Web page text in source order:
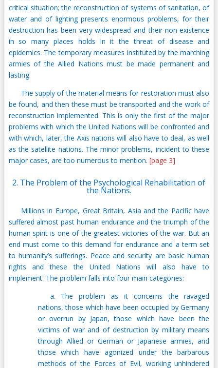
critical situation; the reconstruction of systems of sanitation, of
water and of lighting presents enormous problems, for their
destruction has been very widespread and their non-existence
in so many places holds in it the threat of disease and
epidemics. The temporary measures instituted by the marching
armies of the Allied Nations must be made permanent and
lasting.
The supply of the material means for restoration must also
be found, and then these must be transported and the work of
reconstruction implemented. This is only the first of the major
problems with which the United Nations will be confronted and
with which, later, the Axis nations will also have to deal, as well
as the satellite nations. The minor problems, incident to these
major cases, are too numerous to mention. [page 3]
2. The Problem of the Psychological Rehabilitation of
the Nations.
Millions in Europe, Great Britain, Asia and the Pacific have
suffered almost past human endurance and the triumph of the
human spirit is one of the greatest victories of the war. But an
end must come to this demand for endurance and a term set
to humanity’s sufferings. Peace and security are basic human
rights and these the United Nations will also have to
implement. The problem falls into four main categories:
a. The problem as it concerns the ravaged
nations, those which have been occupied by Germany
or overrun by Japan, those which have been the
victims of war and of destruction by military means
through Allied or German or Japanese armies, and
those which have agonized under the barbarous
methods of the Forces of Evil, working unhindered